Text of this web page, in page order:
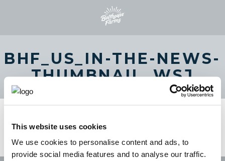
This website uses cookies
We use cookies to personalise content and ads, to
provide social media features and to analyse our traffic.
BHF_US_IN-THE-NEWS-
THUMBNAIL_WSJ